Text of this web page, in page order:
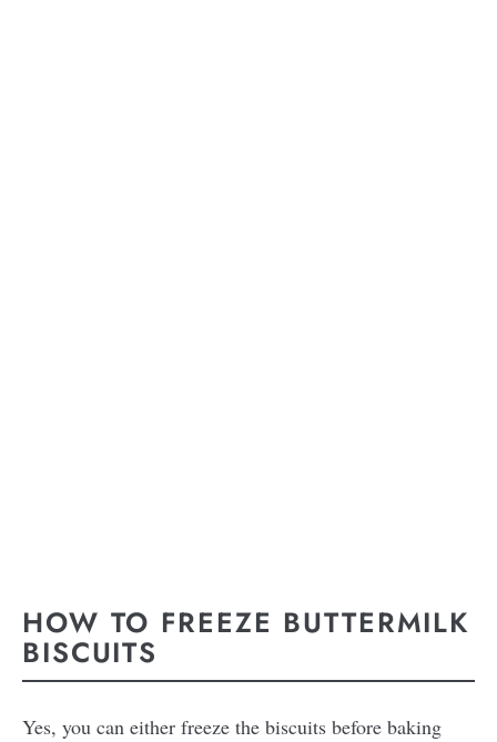
HOW TO FREEZE BUTTERMILK
BISCUITS
Yes, you can either freeze the biscuits before baking